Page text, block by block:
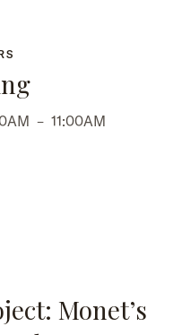
– 11:00AM
Monet’s